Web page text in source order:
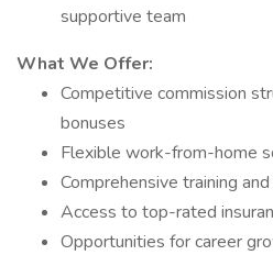
supportive team
What We Offer:
Competitive commission
bonuses
Flexible work-from-home
Comprehensive training
Access to top-rated
Opportunities for career